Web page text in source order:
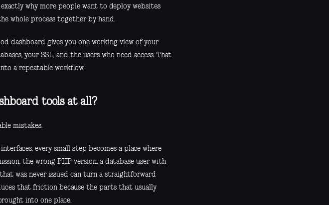
why more people want to deploy websites
whole process together by hand.
dashboard gives you one working view of your
your SSL, and the users who need access. That
a repeatable workflow.
tools at all?
mistakes.
every small step becomes a place where
the wrong PHP version, a database user with
was never issued can turn a straightforward
that friction because the parts that usually
into one place.